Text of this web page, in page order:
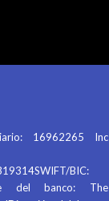
16962265 Inc
BIC:
del banco: The